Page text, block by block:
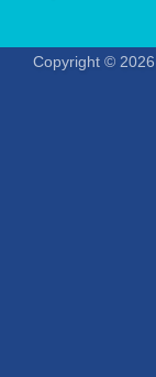
Copyright ©